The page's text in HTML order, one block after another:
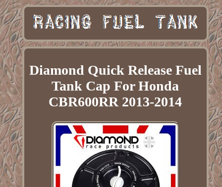
Diamond Quick Release Fuel
Tank Cap For Honda
CBR600RR 2013-2014